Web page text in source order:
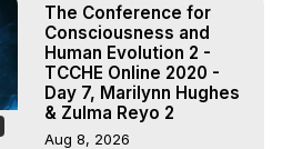
The Conference for
Consciousness and
Human Evolution 2 -
TCCHE Online 2020 -
Day 7, Marilynn Hughes
& Zulma Reyo 2
Aug 8, 2026